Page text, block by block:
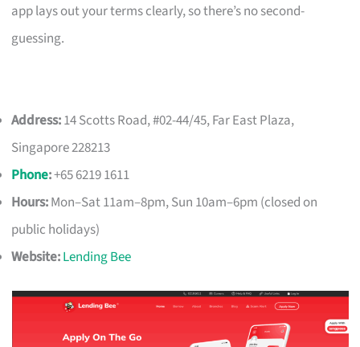
app lays out your terms clearly, so there’s no second-
guessing.
Address:14 Scotts Road, #02-44/45, Far East Plaza,
Singapore 228213
Phone:+65 6219 1611
Hours:Mon–Sat 11am–8pm, Sun 10am–6pm (closed on
public holidays)
Website:Lending Bee